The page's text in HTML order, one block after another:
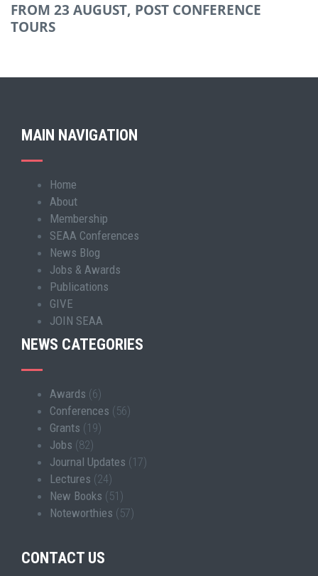
FROM 23 AUGUST, POST CONFERENCE
TOURS
MAIN NAVIGATION
Main
navigation
Home
About
Membership
SEAA Conferences
News Blog
Jobs & Awards
Publications
GIVE
JOIN SEAA
NEWS CATEGORIES
Awards (6)
Conferences (56)
Grants (19)
Jobs (82)
Journal Updates (17)
Lectures (24)
New Books (51)
Noteworthies (57)
CONTACT US